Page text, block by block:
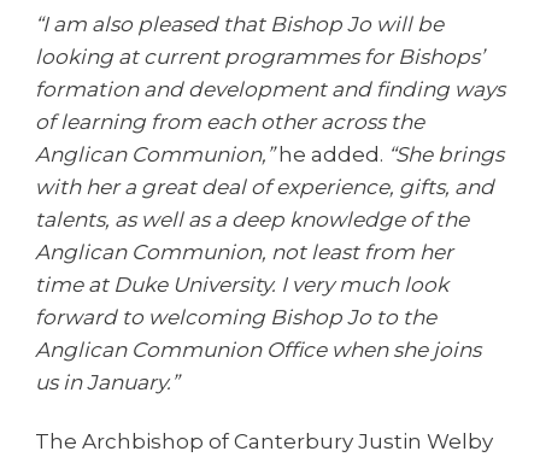
“I am also pleased that Bishop Jo will be
looking at current programmes for Bishops’
formation and development and finding ways
of learning from each other across the
Anglican Communion,”he added. “She brings
with her a great deal of experience, gifts, and
talents, as well as a deep knowledge of the
Anglican Communion, not least from her
time at Duke University. I very much look
forward to welcoming Bishop Jo to the
Anglican Communion Office when she joins
us in January.”
The Archbishop of Canterbury Justin Welby